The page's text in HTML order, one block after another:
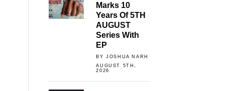
Marks 10
Years Of 5TH
AUGUST
Series With
EP
BY JOSHUA NARH
AUGUST 5TH,
2026